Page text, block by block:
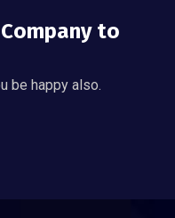
to
be happy also.